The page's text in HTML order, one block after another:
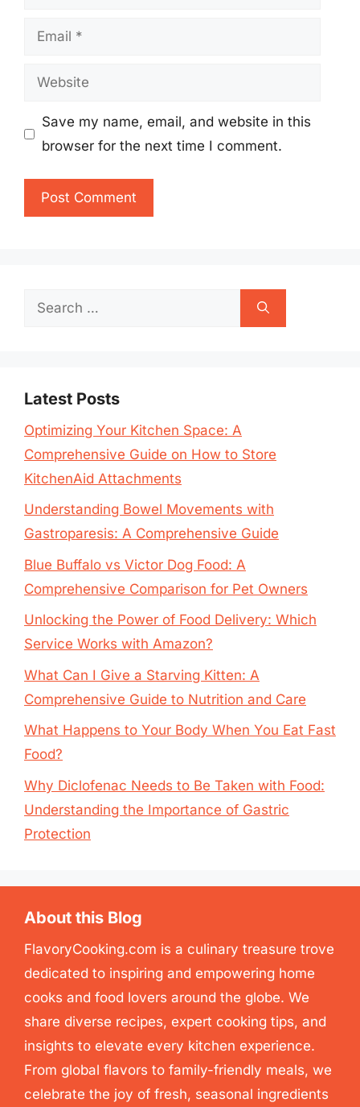
Email
Website
Save my name, email, and website in this
browser for the next time I comment.
Search
Latest Posts
Optimizing Your Kitchen Space: A
Comprehensive Guide on How to Store
KitchenAid Attachments
Understanding Bowel Movements with
Gastroparesis: A Comprehensive Guide
Blue Buffalo vs Victor Dog Food: A
Comprehensive Comparison for Pet Owners
Unlocking the Power of Food Delivery: Which
Service Works with Amazon?
What Can I Give a Starving Kitten: A
Comprehensive Guide to Nutrition and Care
What Happens to Your Body When You Eat Fast
Food?
Why Diclofenac Needs to Be Taken with Food:
Understanding the Importance of Gastric
Protection
About this Blog
FlavoryCooking.com is a culinary treasure trove
dedicated to inspiring and empowering home
cooks and food lovers around the globe. We
share diverse recipes, expert cooking tips, and
insights to elevate every kitchen experience.
From global flavors to family-friendly meals, we
celebrate the joy of fresh, seasonal ingredients